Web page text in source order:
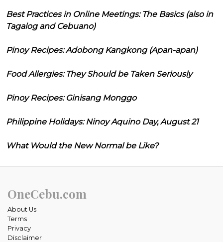
Best Practices in Online Meetings: The Basics (also in
Tagalog and Cebuano)
Pinoy Recipes: Adobong Kangkong (Apan-apan)
Food Allergies: They Should be Taken Seriously
Pinoy Recipes: Ginisang Monggo
Philippine Holidays: Ninoy Aquino Day, August 21
What Would the New Normal be Like?
OneCebu.com
About Us
Terms
Privacy
Disclaimer